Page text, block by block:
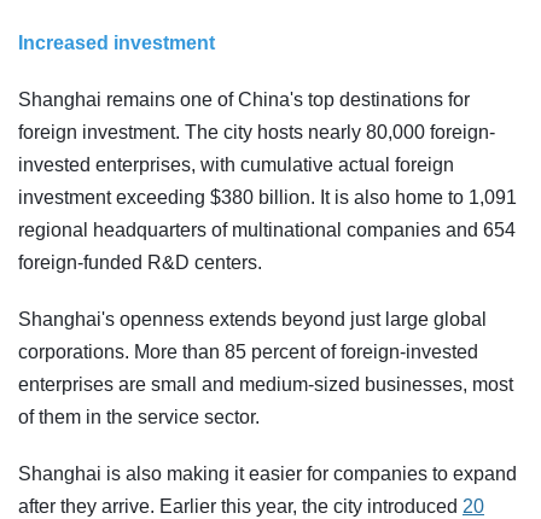
Increased investment
Shanghai remains one of China's top destinations for
foreign investment. The city hosts nearly 80,000 foreign-
invested enterprises, with cumulative actual foreign
investment exceeding $380 billion. It is also home to 1,091
regional headquarters of multinational companies and 654
foreign-funded R&D centers.
Shanghai's openness extends beyond just large global
corporations. More than 85 percent of foreign-invested
enterprises are small and medium-sized businesses, most
of them in the service sector.
Shanghai is also making it easier for companies to expand
after they arrive. Earlier this year, the city introduced 20